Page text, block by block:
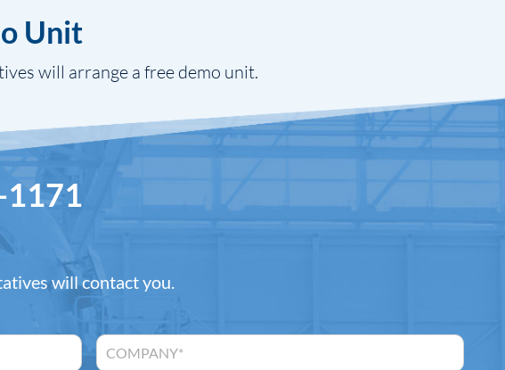
Unit
will arrange a free demo unit.
will contact you.